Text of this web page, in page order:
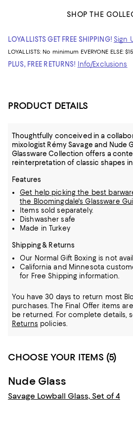
SHOP THE
LOYALLISTS GET FREE SHIPPING! Sign
LOYALLISTS: No minimum EVERYONE ELSE:
PLUS, FREE RETURNS! Info/Exclusions
PRODUCT DETAILS
Thoughtfully conceived in a
mixologist Rémy Savage and Nude
Glassware Collection offers a
reinterpretation of classic shapes
Features
Get help picking the best
the Bloomingdale's Glassware
Items sold separately.
Dishwasher safe
Made in Turkey
Shipping & Returns
Our Normal Gift Boxing is not
California and Minnesota
for Free Shipping information.
You have 30 days to return most
purchases. The Final Offer items
be returned.
For complete details,
Returns policies.
CHOOSE YOUR ITEMS (5)
Nude Glass
Savage Lowball Glass, Set of 4